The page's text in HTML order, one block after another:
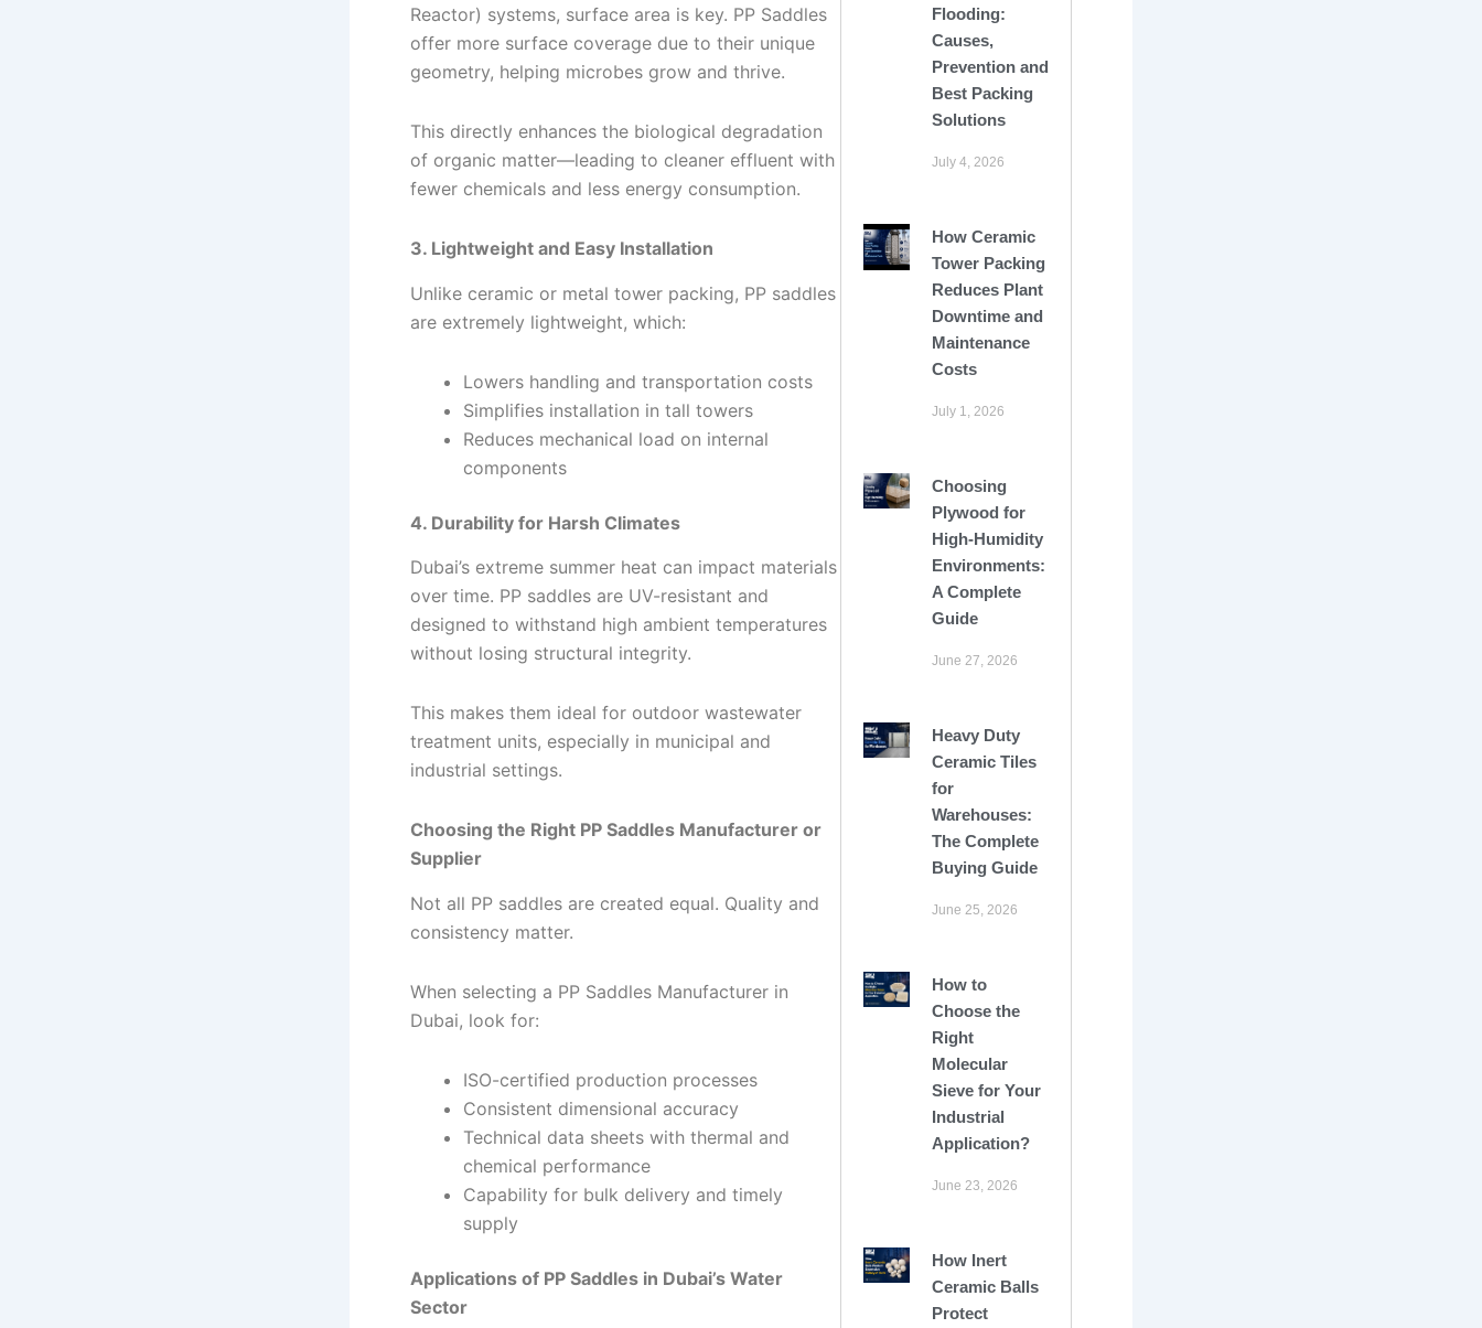
Reactor) systems, surface area is key. PP Saddles
offer more surface coverage due to their unique
geometry, helping microbes grow and thrive.
This directly enhances the biological degradation
of organic matter—leading to cleaner effluent with
fewer chemicals and less energy consumption.
3. Lightweight and Easy Installation
Unlike ceramic or metal tower packing, PP saddles
are extremely lightweight, which:
Lowers handling and transportation costs
Simplifies installation in tall towers
Reduces mechanical load on internal
components
4. Durability for Harsh Climates
Dubai’s extreme summer heat can impact materials
over time. PP saddles are UV-resistant and
designed to withstand high ambient temperatures
without losing structural integrity.
This makes them ideal for outdoor wastewater
treatment units, especially in municipal and
industrial settings.
Choosing the Right PP Saddles Manufacturer or
Supplier
Not all PP saddles are created equal. Quality and
consistency matter.
When selecting a PP Saddles Manufacturer in
Dubai, look for:
ISO-certified production processes
Consistent dimensional accuracy
Technical data sheets with thermal and
chemical performance
Capability for bulk delivery and timely
supply
Applications of PP Saddles in Dubai’s Water
Sector
Flooding:
Causes,
Prevention and
Best Packing
Solutions
July 4, 2026
How Ceramic
Tower Packing
Reduces Plant
Downtime and
Maintenance
Costs
July 1, 2026
Choosing
Plywood for
High-Humidity
Environments:
A Complete
Guide
June 27, 2026
Heavy Duty
Ceramic Tiles
for
Warehouses:
The Complete
Buying Guide
June 25, 2026
How to
Choose the
Right
Molecular
Sieve for Your
Industrial
Application?
June 23, 2026
How Inert
Ceramic Balls
Protect